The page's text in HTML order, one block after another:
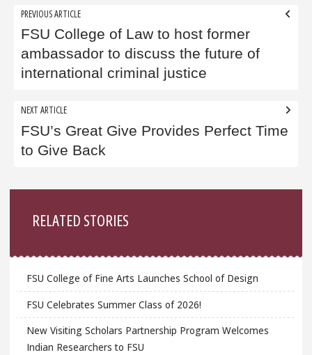
Post
navigation
PREVIOUS ARTICLE
FSU College of Law to host former
ambassador to discuss the future of
international criminal justice
NEXT ARTICLE
FSU’s Great Give Provides Perfect Time
to Give Back
RELATED STORIES
FSU College of Fine Arts Launches School of Design
FSU Celebrates Summer Class of 2026!
New Visiting Scholars Partnership Program Welcomes
Indian Researchers to FSU